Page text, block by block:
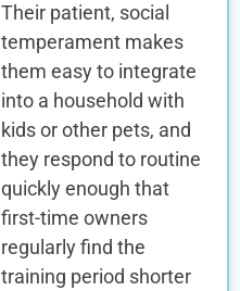
Their patient, social
temperament makes
them easy to integrate
into a household with
kids or other pets, and
they respond to routine
quickly enough that
first-time owners
regularly find the
training period shorter